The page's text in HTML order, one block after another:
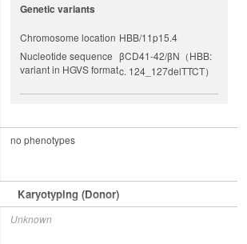
Genetic variants
Chromosome location HBB/11p15.4
Nucleotide sequence
variant in HGVS format
βCD41-42/βN（HBB:
c. 124_127delTTCT）
no phenotypes
Karyotyping (Donor)
Unknown